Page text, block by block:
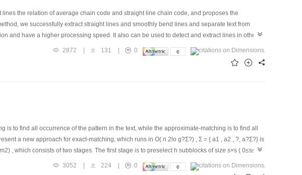
the relation of average chain code and straight line chain code, and proposes the
we successfully extract straight lines and smoothly bend lines and separate text from
and have a higher processing speed. It also can be used to detect and extract lines in other
2872 | 131 |
0
is to find all occurrence of the pattern in the text, while the approximate-matching is to find all
a new approach for exact-matching, which runs in O( n 2lo g?Σ?) , Σ = { a1 , a2 , ?, a?Σ?} is
, which consists of two stages. The first stage is to preselect h subblocks of size s×s ( 0≤s≤m)
blocks containing these h subblocks to determine if the mismatches is no more than k.
3052 | 224 |
0